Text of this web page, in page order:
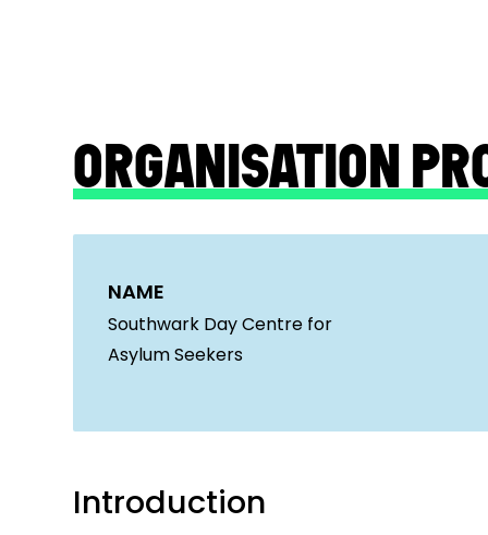
ORGANISATION
NAME
Southwark Day Centre for
Asylum Seekers
Introduction